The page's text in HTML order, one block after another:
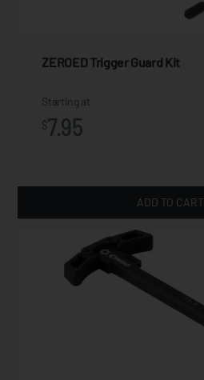
ZEROED Trigger Guard Kit
Starting at
$7.95
ADD TO CART